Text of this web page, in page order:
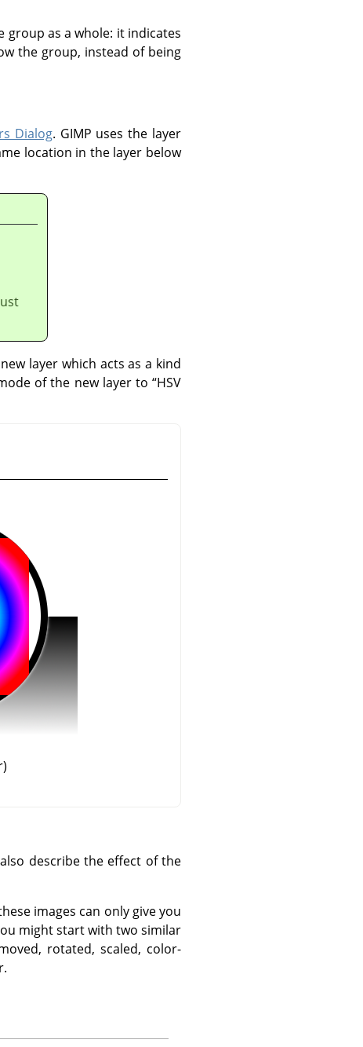
as a whole: it indicates
the group, instead of being
Dialog. GIMP uses the layer
location in the layer below
layer which acts as a kind
of the new layer to “HSV
describe the effect of the
images can only give you
might start with two similar
rotated, scaled, color-